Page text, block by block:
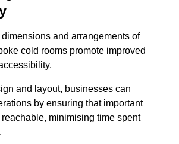
and arrangements of
cold rooms promote improved
and layout, businesses can
by ensuring that important
minimising time spent